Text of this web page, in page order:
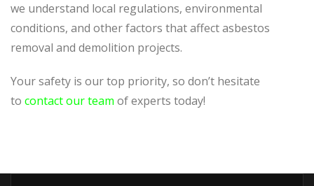
we understand local regulations, environmental
conditions, and other factors that affect asbestos
removal and demolition projects.
Your safety is our top priority, so don’t hesitate
to contact our team of experts today!